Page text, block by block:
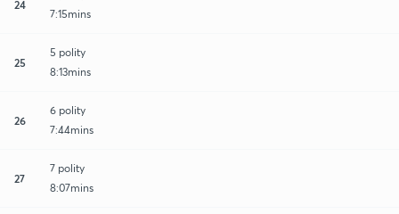
24
7:15mins
25
5 polity
8:13mins
26
6 polity
7:44mins
27
7 polity
8:07mins